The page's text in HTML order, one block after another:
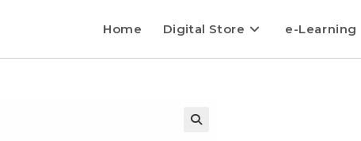
Home Digital Store e-Learning